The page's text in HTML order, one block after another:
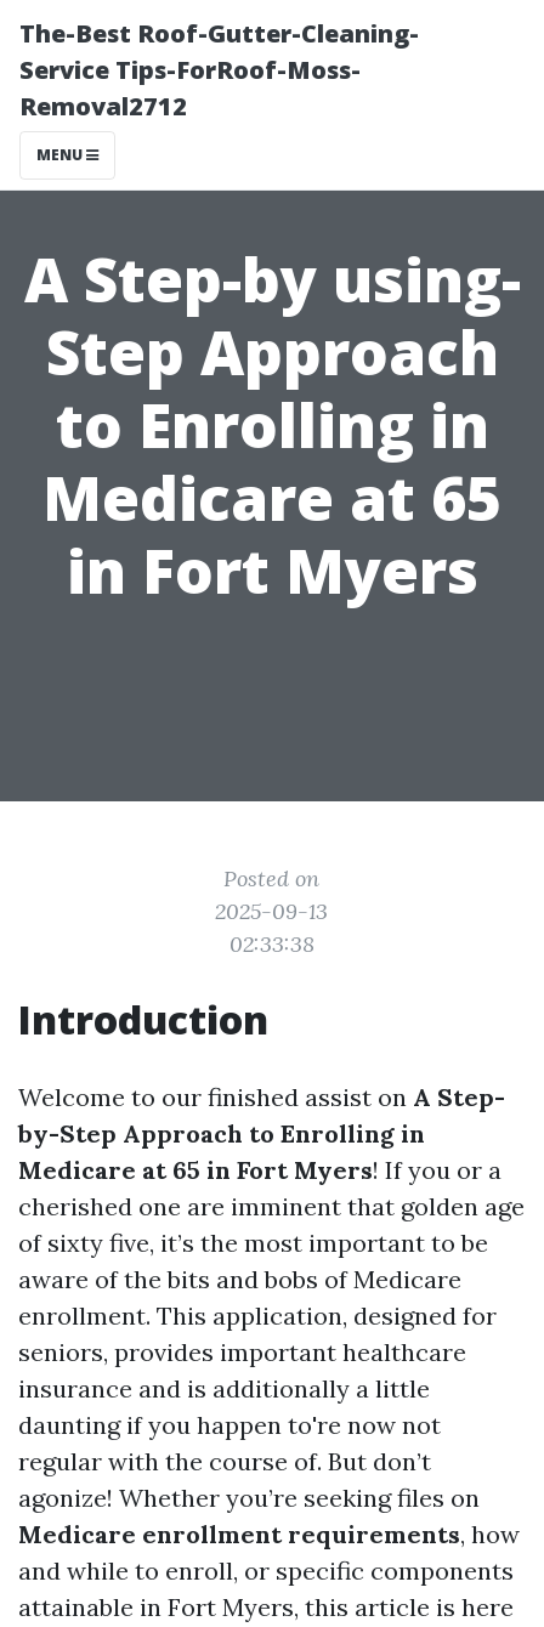
The-Best Roof-Gutter-Cleaning-
Service Tips-ForRoof-Moss-
Removal2712
MENU
A Step-by using-
Step Approach
to Enrolling in
Medicare at 65
in Fort Myers
Posted on
2025-09-13
02:33:38
Introduction
Welcome to our finished assist on A Step-
by-Step Approach to Enrolling in
Medicare at 65 in Fort Myers! If you or a
cherished one are imminent that golden age
of sixty five, it’s the most important to be
aware of the bits and bobs of Medicare
enrollment. This application, designed for
seniors, provides important healthcare
insurance and is additionally a little
daunting if you happen to're now not
regular with the course of. But don’t
agonize! Whether you’re seeking files on
Medicare enrollment requirements, how
and while to enroll, or specific components
attainable in Fort Myers, this article is here